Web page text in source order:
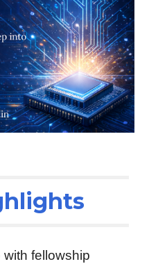
fellowship